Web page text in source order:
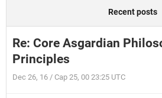
Recent posts
Re: Core Asgardian
Principles
Dec 26, 16 / Cap 25, 00 23:25 UTC